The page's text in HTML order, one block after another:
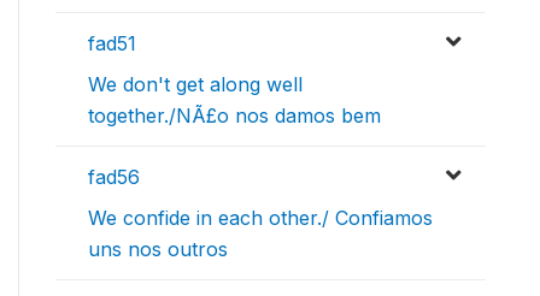
fad51
We don't get along well
together./NÃ£o nos damos bem
fad56
We confide in each other./ Confiamos
uns nos outros